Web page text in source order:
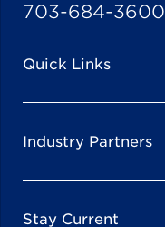
703-684-3600
Quick Links
Industry Partners
Stay Current